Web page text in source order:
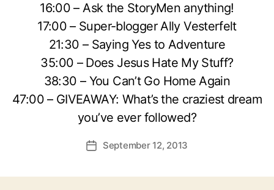
16:00 – Ask the StoryMen anything!
17:00 – Super-blogger Ally Vesterfelt
21:30 – Saying Yes to Adventure
35:00 – Does Jesus Hate My Stuff?
38:30 – You Can’t Go Home Again
47:00 – GIVEAWAY: What’s the craziest dream
you’ve ever followed?
PostSeptember 12, 2013